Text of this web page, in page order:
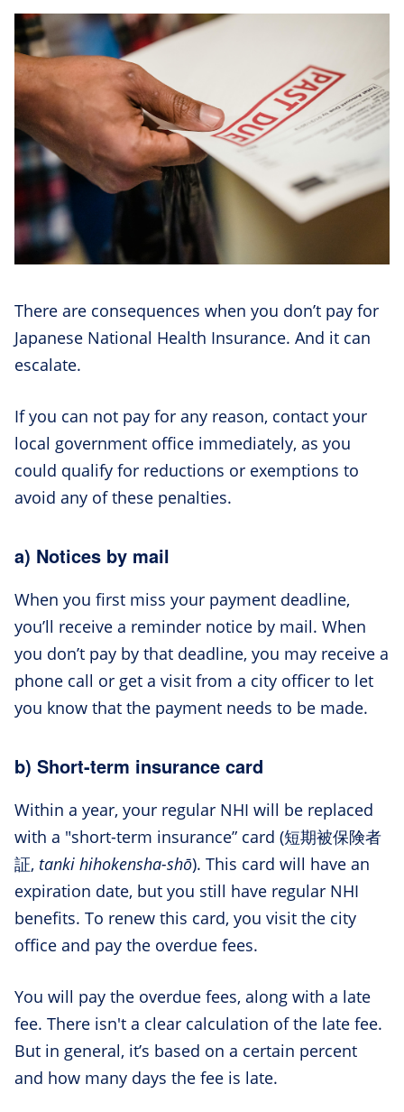
There are consequences when you don’t pay for
Japanese National Health Insurance. And it can
escalate.
If you can not pay for any reason, contact your
local government office immediately, as you
could qualify for reductions or exemptions to
avoid any of these penalties.
a) Notices by mail
When you first miss your payment deadline,
you’ll receive a reminder notice by mail. When
you don’t pay by that deadline, you may receive a
phone call or get a visit from a city officer to let
you know that the payment needs to be made.
b) Short-term insurance card
Within a year, your regular NHI will be replaced
with a "short-term insurance” card (短期被保険者
証, tanki hihokensha-shō). This card will have an
expiration date, but you still have regular NHI
benefits. To renew this card, you visit the city
office and pay the overdue fees.
You will pay the overdue fees, along with a late
fee. There isn't a clear calculation of the late fee.
But in general, it’s based on a certain percent
and how many days the fee is late.